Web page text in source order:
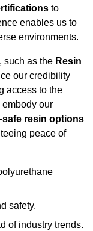
to
enables us to
environments.
such as the Resin
our credibility
access to the
our
safe resin options
peace of
safety.
of industry trends.